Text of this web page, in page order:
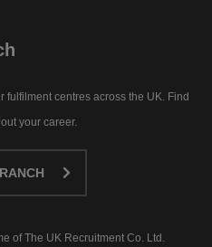
fulfilment centres across the UK. Find
your career.​
of The UK Recruitment Co. Ltd.